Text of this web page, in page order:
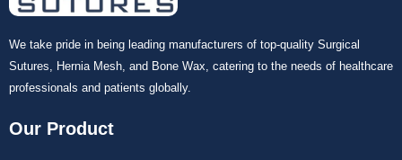
We take pride in being leading manufacturers of top-quality Surgical
Sutures, Hernia Mesh, and Bone Wax, catering to the needs of healthcare
professionals and patients globally.
Our Product